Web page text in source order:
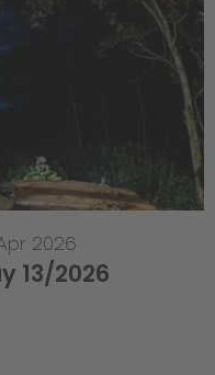
2026
13/2026